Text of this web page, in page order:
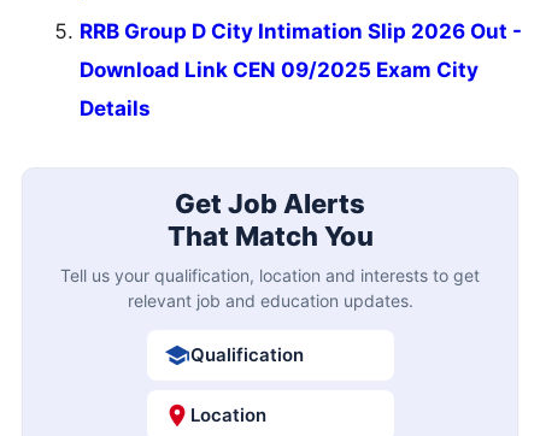
RRB Group D City Intimation Slip 2026 Out -
Download Link CEN 09/2025 Exam City
Details
Get Job Alerts
That Match You
Tell us your qualification, location and interests to get
relevant job and education updates.
Qualification
Location